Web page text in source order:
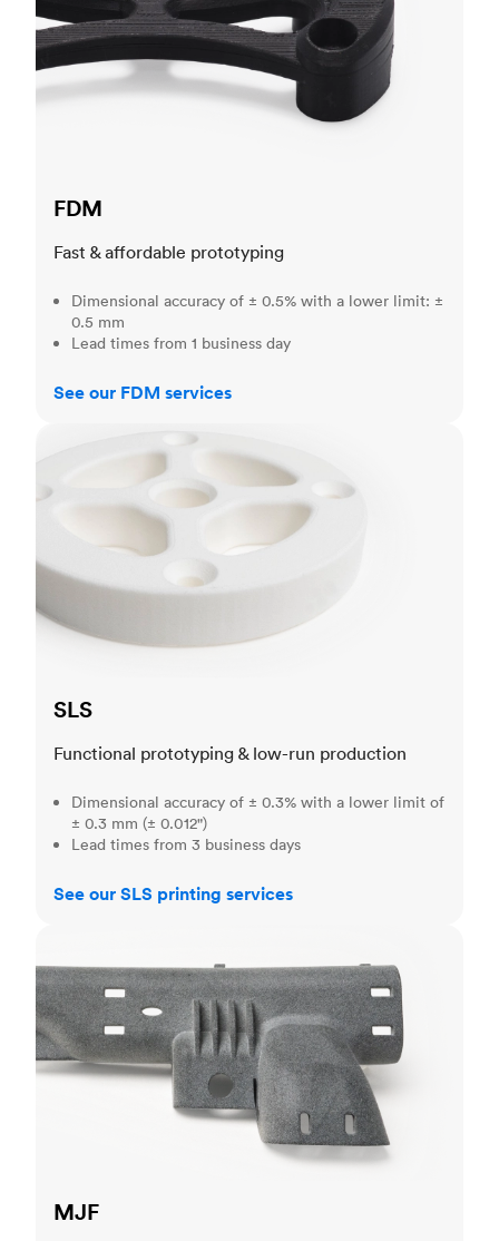
FDM
Fast & affordable prototyping
Dimensional accuracy of ± 0.5% with a lower limit: ±
0.5 mm
Lead times from 1 business day
See our FDM services
SLS
Functional prototyping & low-run production
Dimensional accuracy of ± 0.3% with a lower limit of
± 0.3 mm (± 0.012")
Lead times from 3 business days
See our SLS printing services
MJF